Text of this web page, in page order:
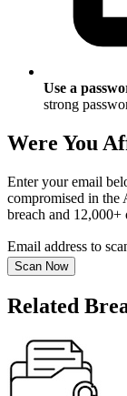
Use a
strong
Were You
Enter your email
compromised in the
breach and 12,000+
Email address to
Scan Now
Related